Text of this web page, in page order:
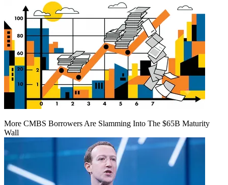
More CMBS Borrowers Are Slamming Into The $65B Maturity
Wall